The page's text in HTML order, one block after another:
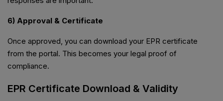
6) Approval & Certificate
Once approved, you can download your EPR certificate
from the portal. This becomes your legal proof of
compliance.
EPR Certificate Download & Validity